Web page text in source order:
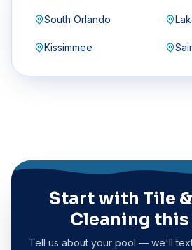
South Orlando
Kissimmee
Start with Tile
Cleaning this
Tell us about your pool — we'll